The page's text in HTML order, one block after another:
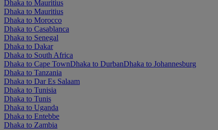
Dhaka to Mauritius
Dhaka to Mauritius
Dhaka to Morocco
Dhaka to Casablanca
Dhaka to Senegal
Dhaka to Dakar
Dhaka to South Africa
Dhaka to Cape TownDhaka to DurbanDhaka to Johannesburg
Dhaka to Tanzania
Dhaka to Dar Es Salaam
Dhaka to Tunisia
Dhaka to Tunis
Dhaka to Uganda
Dhaka to Entebbe
Dhaka to Zambia